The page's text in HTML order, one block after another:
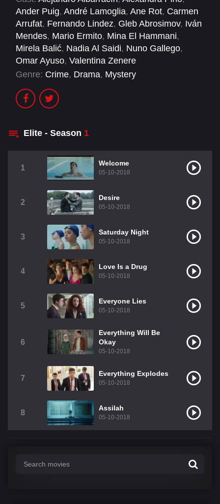
Ander Puig, André Lamoglia, Ane Rot, Carmen
Arrufat, Fernando Lindez, Gleb Abrosimov, Iván
Mendes, Mario Ermito, Mina El Hammani,
Mirela Balić, Nadia Al Saidi, Nuno Gallego,
Omar Ayuso, Valentina Zenere
Genre: Crime, Drama, Mystery
Elite - Season 1
1
Welcome
05-10-2018
2
Desire
05-10-2018
3
Saturday Night
05-10-2018
4
Love Is a Drug
05-10-2018
5
Everyone Lies
05-10-2018
6
Everything Will Be
Okay
05-10-2018
7
Everything Explodes
05-10-2018
8
Assilah
05-10-2018